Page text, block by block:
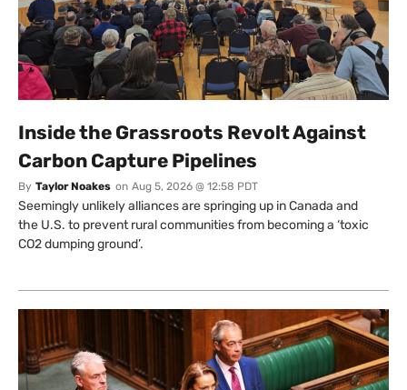
Inside the Grassroots Revolt Against
Carbon Capture Pipelines
By Taylor Noakes on Aug 5, 2026 @ 12:58 PDT
Seemingly unlikely alliances are springing up in Canada and
the U.S. to prevent rural communities from becoming a ‘toxic
CO2 dumping ground’.